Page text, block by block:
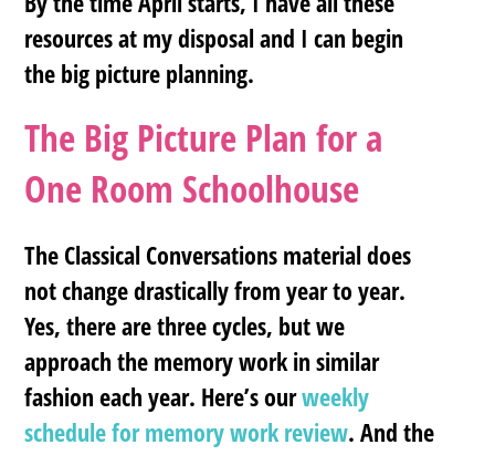
resources at my disposal and I can begin
the big picture planning.
The Big Picture Plan for a
One Room Schoolhouse
The Classical Conversations material does
not change drastically from year to year.
Yes, there are three cycles, but we
approach the memory work in similar
fashion each year. Here’s ourweekly
schedule for memory work review. And the